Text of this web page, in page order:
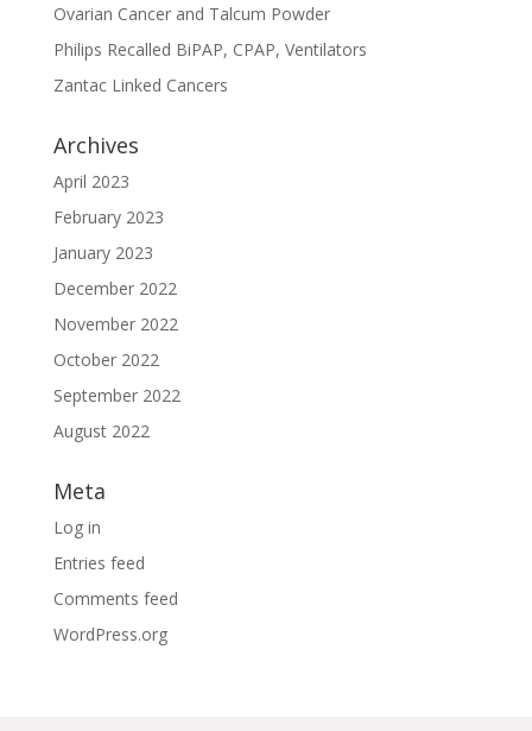
Ovarian Cancer and Talcum Powder
Philips Recalled BiPAP, CPAP, Ventilators
Zantac Linked Cancers
Archives
April 2023
February 2023
January 2023
December 2022
November 2022
October 2022
September 2022
August 2022
Meta
Log in
Entries feed
Comments feed
WordPress.org